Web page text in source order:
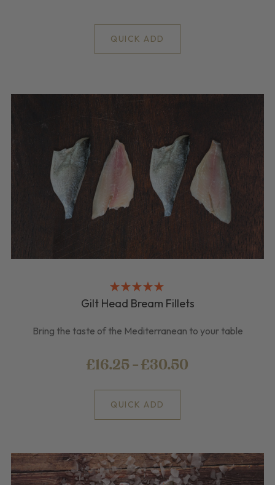
QUICK ADD
Gilt Head Bream Fillets
Bring the taste of the Mediterranean to your table
£16.25 - £30.50
QUICK ADD